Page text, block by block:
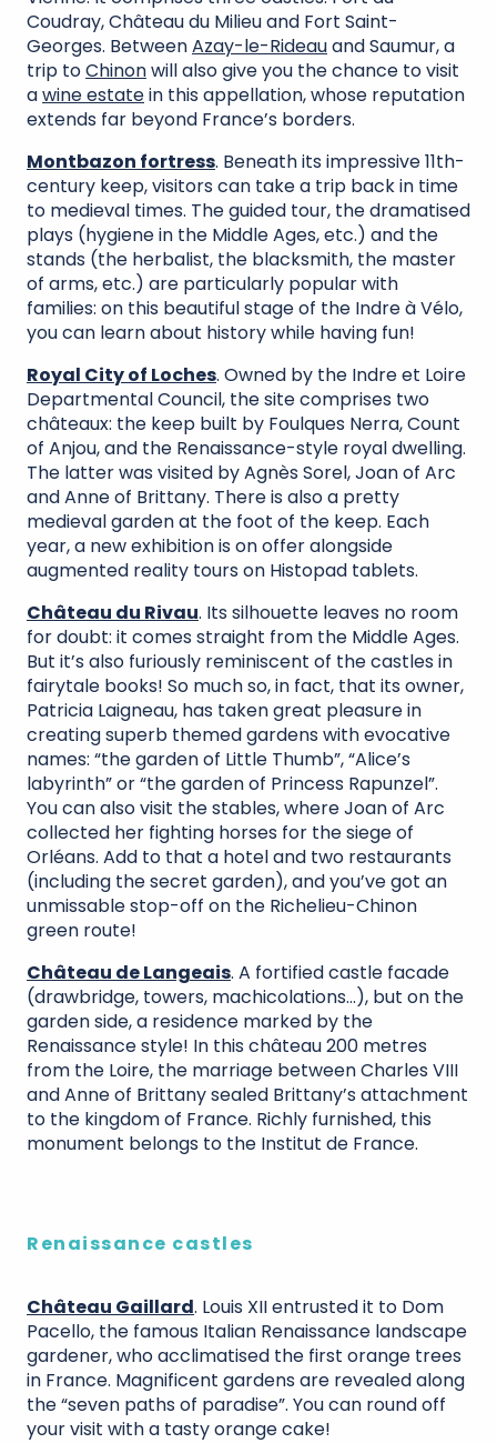
Coudray, Château du Milieu and Fort Saint-
Georges. BetweenAzay-le-Rideauand Saumur, a
trip toChinonwill also give you the chance to visit
awine estatein this appellation, whose reputation
extends far beyond France’s borders.
Montbazon fortress. Beneath its impressive 11th-
century keep, visitors can take a trip back in time
to medieval times. The guided tour, the dramatised
plays (hygiene in the Middle Ages, etc.) and the
stands (the herbalist, the blacksmith, the master
of arms, etc.) are particularly popular with
families: on this beautiful stage of the Indre à Vélo,
you can learn about history while having fun!
Royal City of Loches. Owned by the Indre et Loire
Departmental Council, the site comprises two
châteaux: the keep built by Foulques Nerra, Count
of Anjou, and the Renaissance-style royal dwelling.
The latter was visited by Agnès Sorel, Joan of Arc
and Anne of Brittany. There is also a pretty
medieval garden at the foot of the keep. Each
year, a new exhibition is on offer alongside
augmented reality tours on Histopad tablets.
Château du Rivau. Its silhouette leaves no room
for doubt: it comes straight from the Middle Ages.
But it’s also furiously reminiscent of the castles in
fairytale books! So much so, in fact, that its owner,
Patricia Laigneau, has taken great pleasure in
creating superb themed gardens with evocative
names: “the garden of Little Thumb”, “Alice’s
labyrinth” or “the garden of Princess Rapunzel”.
You can also visit the stables, where Joan of Arc
collected her fighting horses for the siege of
Orléans. Add to that a hotel and two restaurants
(including the secret garden), and you’ve got an
unmissable stop-off on the Richelieu-Chinon
green route!
Château de Langeais. A fortified castle facade
(drawbridge, towers, machicolations…), but on the
garden side, a residence marked by the
Renaissance style! In this château 200 metres
from the Loire, the marriage between Charles VIII
and Anne of Brittany sealed Brittany’s attachment
to the kingdom of France. Richly furnished, this
monument belongs to the Institut de France.
Renaissance castles
Château Gaillard. Louis XII entrusted it to Dom
Pacello, the famous Italian Renaissance landscape
gardener, who acclimatised the first orange trees
in France. Magnificent gardens are revealed along
the “seven paths of paradise”. You can round off
your visit with a tasty orange cake!